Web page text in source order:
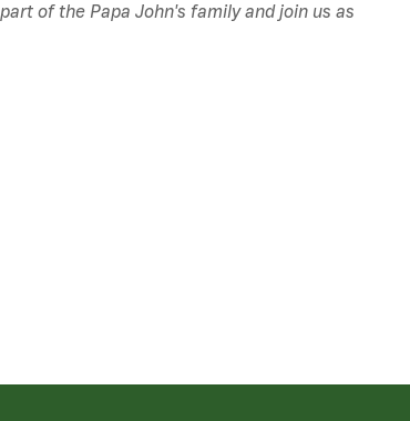
of the Papa John's family and join us as